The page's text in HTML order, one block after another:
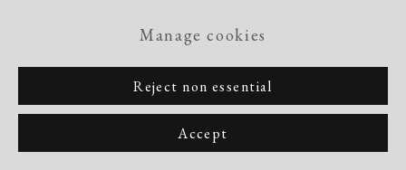
Manage cookies
Reject non essential
Accept